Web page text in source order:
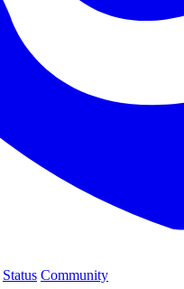
Status Community